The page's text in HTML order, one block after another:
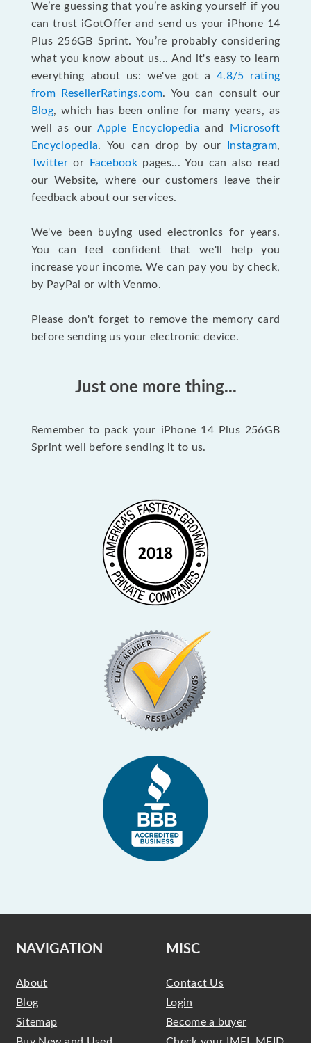
We’re guessing that you’re asking yourself if you
can trust iGotOffer and send us your iPhone 14
Plus 256GB Sprint. You’re probably considering
what you know about us... And it's easy to learn
everything about us: we've got a4.8/5 rating
from ResellerRatings.com. You can consult our
Blog, which has been online for many years, as
well as our Apple Encyclopedia and
Microsoft
Encyclopedia. You can drop by our Instagram,
Twitteror Facebookpages... You can also read
our Website, where our customers leave their
feedback about our services.
We've been buying used electronics for years.
You can feel confident that we'll help you
increase your income. We can pay you by check,
by PayPal or with Venmo.
Please don't forget to remove the memory card
before sending us your electronic device.
Just one more thing...
Remember to pack your iPhone 14 Plus 256GB
Sprint well before sending it to us.
NAVIGATION
About
Blog
Sitemap
MISC
Contact Us
Login
Become a buyer